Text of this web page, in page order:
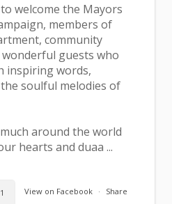
welcome the Mayors
members of
community
wonderful guests who
inspiring words,
soulful melodies of
around the world
hearts and duaa ...
View on Facebook · Share
1